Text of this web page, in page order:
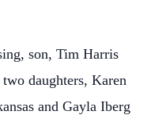
son, Tim Harris
daughters, Karen
and Gayla Iberg